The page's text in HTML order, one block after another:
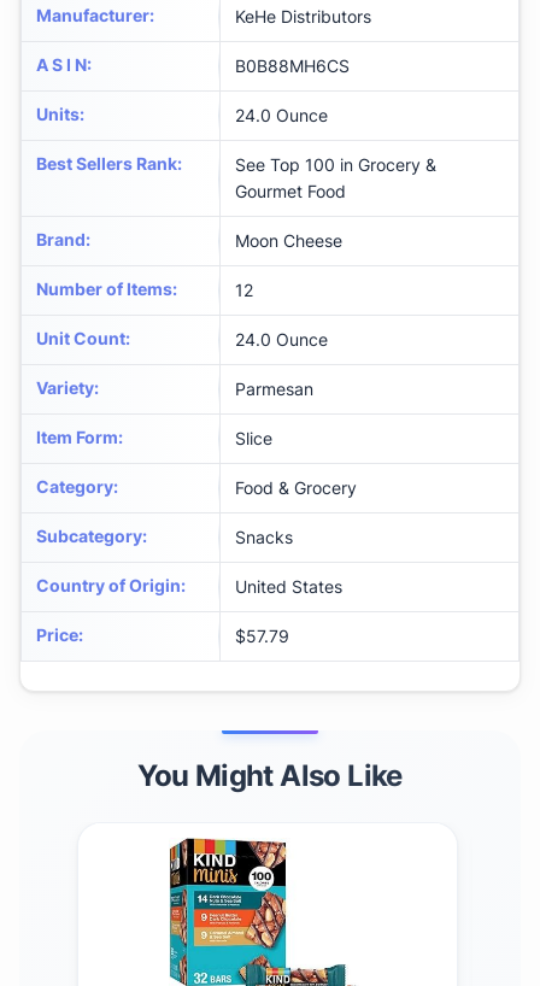
Manufacturer: KeHe Distributors
A S I N: B0B88MH6CS
Units: 24.0 Ounce
Best Sellers Rank:
See Top 100 in Grocery &
Gourmet Food
Brand: Moon Cheese
Number of Items: 12
Unit Count: 24.0 Ounce
Variety: Parmesan
Item Form: Slice
Category: Food & Grocery
Subcategory: Snacks
Country of Origin: United States
Price: $57.79
You Might Also Like